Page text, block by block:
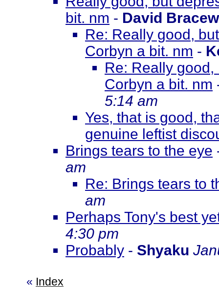
bit. nm - David
Re: Really good,
Corbyn a bit. nm -
Re: Really
Corbyn a bit. nm
5:14 am
Yes, that is good,
genuine leftist
Brings tears to the eye
am
Re: Brings tears to
am
Perhaps Tony's best
4:30 pm
Probably - Shyaku
« Index